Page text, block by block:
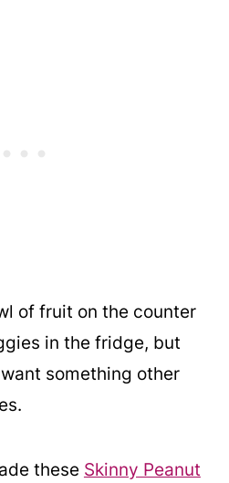
of fruit on the counter
in the fridge, but
something other
these Skinny Peanut